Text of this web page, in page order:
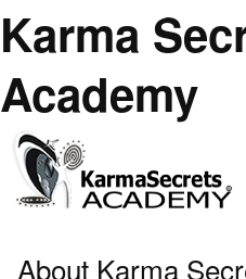
Karma
Academy
About Karma